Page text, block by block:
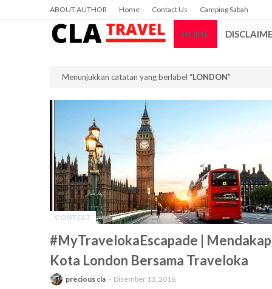
ABOUT AUTHOR Home Contact Us Camping Sabah
HOME
Menunjukkan catatan yang berlabel LONDON
CONTEST
#MyTravelokaEscapade | Mendakap
Kota London Bersama Traveloka
precious cla Disember 13, 2016